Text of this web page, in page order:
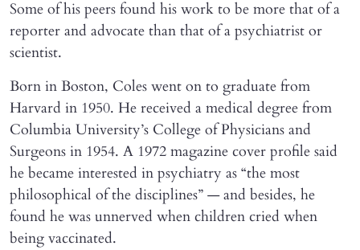
Some of his peers found his work to be more that of a
reporter and advocate than that of a psychiatrist or
scientist.
Born in Boston, Coles went on to graduate from
Harvard in 1950. He received a medical degree from
Columbia University’s College of Physicians and
Surgeons in 1954. A 1972 magazine cover profile said
he became interested in psychiatry as “the most
philosophical of the disciplines” — and besides, he
found he was unnerved when children cried when
being vaccinated.